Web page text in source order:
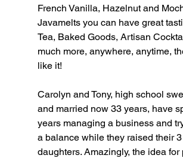
French Vanilla, Hazelnut and
Javamelts you can have great
Tea, Baked Goods, Artisan
much more, anywhere, anytime,
like it!
Carolyn and Tony, high school
and married now 33 years, have
years managing a business and
a balance while they raised their 3
daughters. Amazingly, the idea for